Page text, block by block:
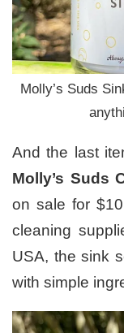
Molly’s Suds
And the last
Molly’s Suds
on sale for
cleaning
USA, the sink
with simple